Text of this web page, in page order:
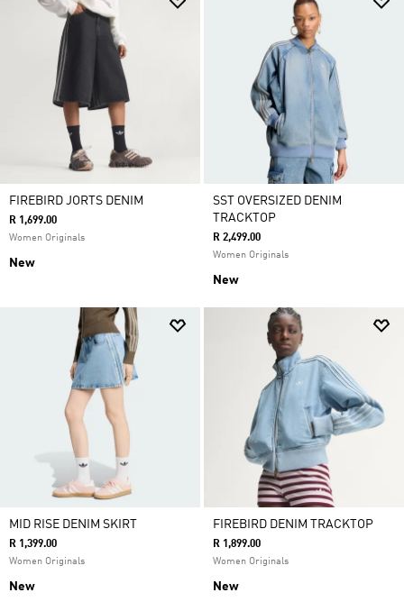
FIREBIRD JORTS DENIM
R 1,699.00
Women Originals
New
SST OVERSIZED DENIM
TRACKTOP
R 2,499.00
Women Originals
New
MID RISE DENIM SKIRT
R 1,399.00
Women Originals
New
FIREBIRD DENIM TRACKTOP
R 1,899.00
Women Originals
New